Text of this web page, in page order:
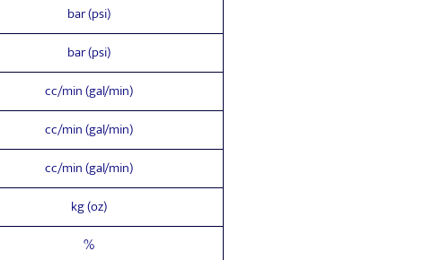
bar (psi)
bar (psi)
cc/min (gal/min)
cc/min (gal/min)
cc/min (gal/min)
kg (oz)
%